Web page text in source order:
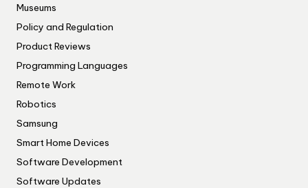
Museums
Policy and Regulation
Product Reviews
Programming Languages
Remote Work
Robotics
Samsung
Smart Home Devices
Software Development
Software Updates